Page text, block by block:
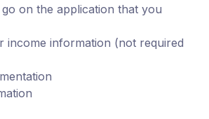
on the application that you
income information (not required